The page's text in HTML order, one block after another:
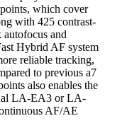
which cover
with 425 contrast-
autofocus and
Hybrid AF system
reliable tracking,
to previous a7
also enables the
LA-EA3 or LA-
AF/AE